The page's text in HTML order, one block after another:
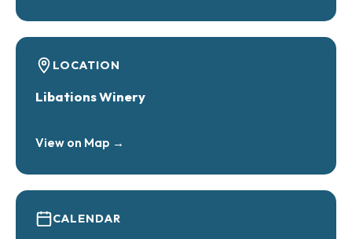
LOCATION
Libations Winery
View on Map →
CALENDAR